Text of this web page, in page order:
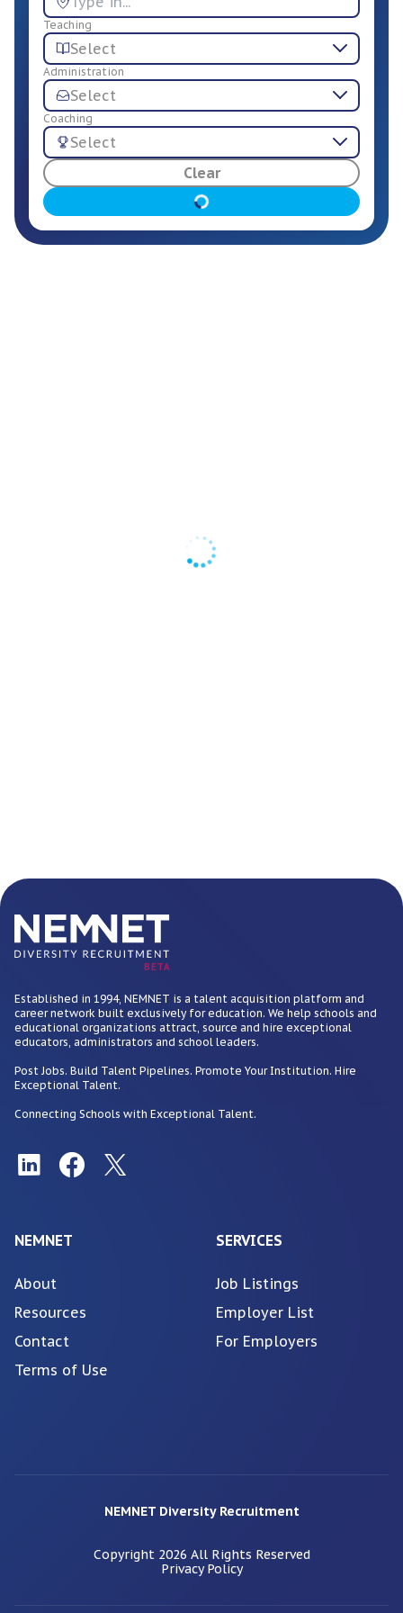
For Employers
Teaching
Select
Administration
Select
Coaching
Select
Clear
BETA
Established in 1994, NEMNET is a talent acquisition platform and
career network built exclusively for education. We help schools and
educational organizations attract, source and hire exceptional
educators, administrators and school leaders.
Post Jobs. Build Talent Pipelines. Promote Your Institution. Hire
Exceptional Talent.
Connecting Schools with Exceptional Talent.
NEMNET
About
Resources
Contact
Terms of Use
SERVICES
Job Listings
Employer List
For Employers
NEMNET Diversity Recruitment
Copyright 2026 All Rights Reserved
Privacy Policy